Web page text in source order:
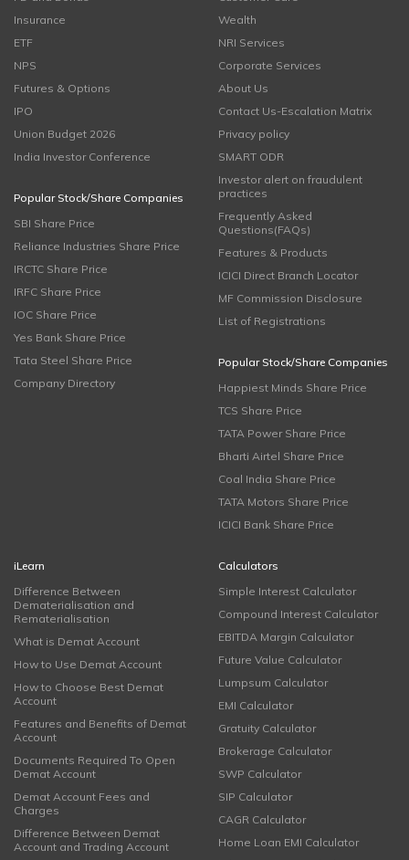
Insurance
ETF
NPS
Futures & Options
IPO
Union Budget 2026
India Investor Conference
Popular Stock/Share Companies
SBI Share Price
Reliance Industries Share Price
IRCTC Share Price
IRFC Share Price
IOC Share Price
Yes Bank Share Price
Tata Steel Share Price
Company Directory
Wealth
NRI Services
Corporate Services
About Us
Contact Us-Escalation Matrix
Privacy policy
SMART ODR
Investor alert on fraudulent
practices
Frequently Asked
Questions(FAQs)
Features & Products
ICICI Direct Branch Locator
MF Commission Disclosure
List of Registrations
Popular Stock/Share Companies
Happiest Minds Share Price
TCS Share Price
TATA Power Share Price
Bharti Airtel Share Price
Coal India Share Price
TATA Motors Share Price
ICICI Bank Share Price
iLearn
Difference Between
Dematerialisation and
Rematerialisation
What is Demat Account
How to Use Demat Account
How to Choose Best Demat
Account
Features and Benefits of Demat
Account
Documents Required To Open
Demat Account
Demat Account Fees and
Charges
Difference Between Demat
Account and Trading Account
Calculators
Simple Interest Calculator
Compound Interest Calculator
EBITDA Margin Calculator
Future Value Calculator
Lumpsum Calculator
EMI Calculator
Gratuity Calculator
Brokerage Calculator
SWP Calculator
SIP Calculator
CAGR Calculator
Home Loan EMI Calculator